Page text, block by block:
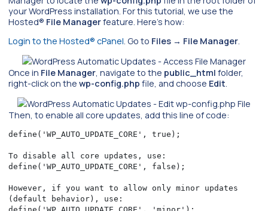
your WordPress installation. For this tutorial, we use the
Hosted® File Managerfeature. Here’s how:
Login to the Hosted® cPanel. Go to Files → File Manager.
Once in File Manager, navigate to the public_html folder,
right-click on the wp-config.php file, and choose Edit.
Then, to enable all core updates, add this line of code:
define('WP_AUTO_UPDATE_CORE', true);
To disable all core updates, use:
define('WP_AUTO_UPDATE_CORE', false);
However, if you want to allow only minor updates
(default behavior), use: